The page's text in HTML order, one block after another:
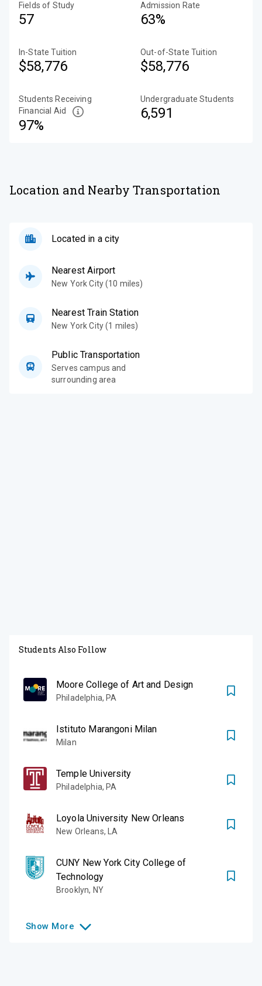
Fields of Study
57
Admission Rate
63%
In-State Tuition
$58,776
Out-of-State Tuition
$58,776
Students Receiving
Financial Aid
97%
Undergraduate Students
6,591
Location and Nearby Transportation
Located in a city
Nearest Airport
New York City (10 miles)
Nearest Train Station
New York City (1 miles)
Public Transportation
Serves campus and
surrounding area
Students Also Follow
Moore College of Art and Design
Philadelphia, PA
Istituto Marangoni Milan
Milan
Temple University
Philadelphia, PA
Loyola University New Orleans
New Orleans, LA
CUNY New York City College of
Technology
Brooklyn, NY
Show More